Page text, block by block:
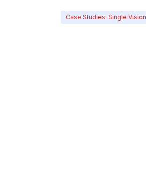
Case Studies: Single Vision